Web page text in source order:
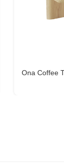
Ona Coffee